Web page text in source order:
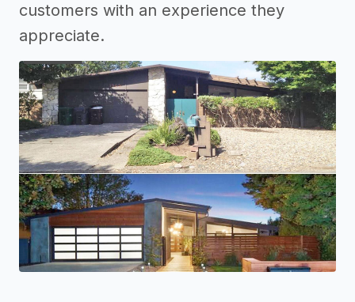
customers with an experience they
appreciate.